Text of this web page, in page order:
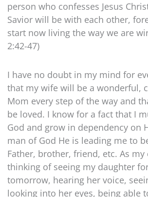
person who confesses Jesus
Savior will be with each other,
start now living the way we are
2:42-47)
I have no doubt in my mind for
that my wife will be a wonderful,
Mom every step of the way and
be loved. I know for a fact that I
God and grow in dependency on
man of God He is leading me to
Father, brother, friend, etc. As my
thinking of seeing my daughter
tomorrow, hearing her voice,
looking into her eyes, being able